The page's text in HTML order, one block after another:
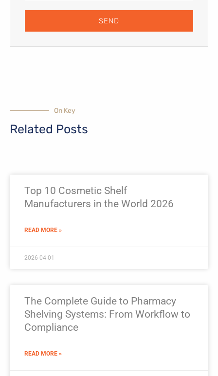
SEND
On Key
Related Posts
Top 10 Cosmetic Shelf
Manufacturers in the World 2026
READ MORE »
2026-04-01
The Complete Guide to Pharmacy
Shelving Systems: From Workflow to
Compliance
READ MORE »